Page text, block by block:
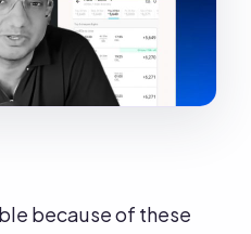
because of these